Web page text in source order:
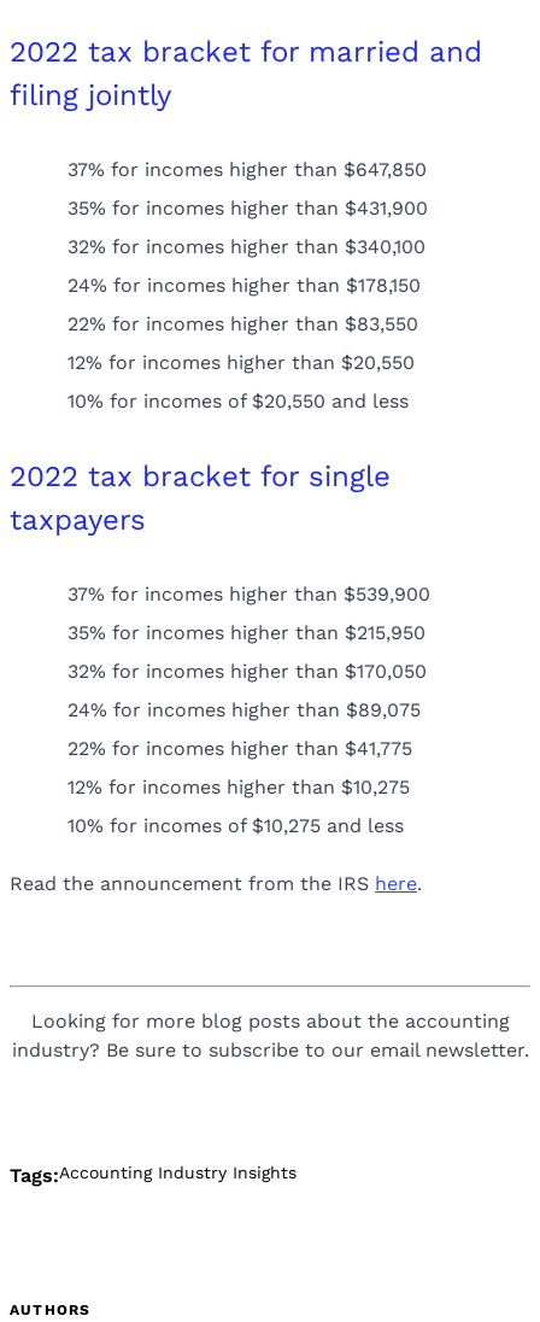
2022 tax bracket for married and
filing jointly
37% for incomes higher than $647,850
35% for incomes higher than $431,900
32% for incomes higher than $340,100
24% for incomes higher than $178,150
22% for incomes higher than $83,550
12% for incomes higher than $20,550
10% for incomes of $20,550 and less
2022 tax bracket for single
taxpayers
37% for incomes higher than $539,900
35% for incomes higher than $215,950
32% for incomes higher than $170,050
24% for incomes higher than $89,075
22% for incomes higher than $41,775
12% for incomes higher than $10,275
10% for incomes of $10,275 and less
Read the announcement from the IRS here.
Looking for more blog posts about the accounting
industry? Be sure to subscribe to our email newsletter.
Tags:Accounting Industry Insights
AUTHORS